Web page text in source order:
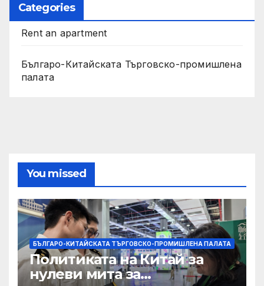
Categories
Rent an apartment
Българо-Китайската Търговско-промишлена
палата
You missed
БЪЛГАРО-КИТАЙСКАТА ТЪРГОВСКО-ПРОМИШЛЕНА ПАЛАТА
Политиката на Китай за
нулеви мита за